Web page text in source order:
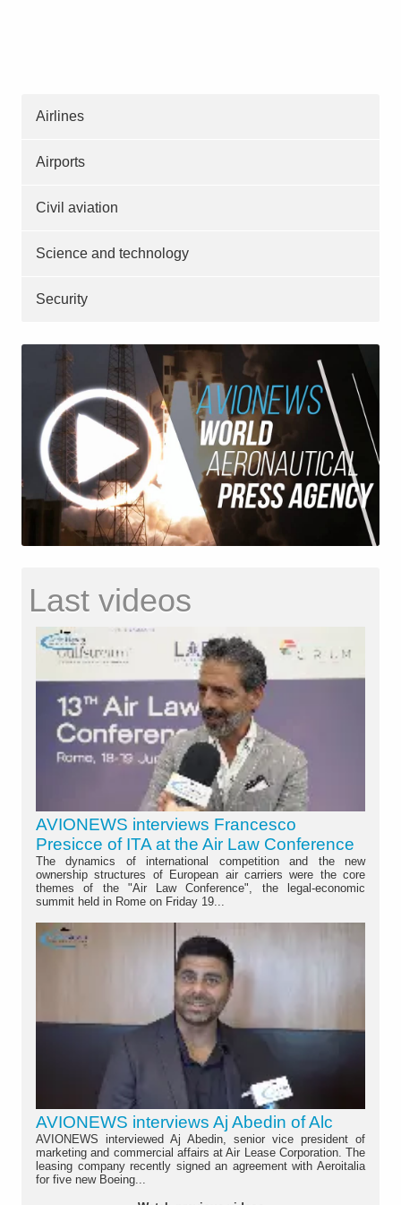
Airlines
Airports
Civil aviation
Science and technology
Security
Last videos
AVIONEWS interviews Francesco
Presicce of ITA at the Air Law Conference
The dynamics of international competition and the new
ownership structures of European air carriers were the core
themes of the "Air Law Conference", the legal-economic
summit held in Rome on Friday 19...
AVIONEWS interviews Aj Abedin of Alc
AVIONEWS interviewed Aj Abedin, senior vice president of
marketing and commercial affairs at Air Lease Corporation. The
leasing company recently signed an agreement with Aeroitalia
for five new Boeing...